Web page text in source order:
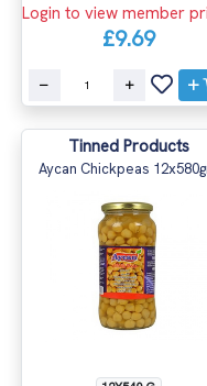
Login to view member
£9.69
Tinned Products
Aycan Chickpeas